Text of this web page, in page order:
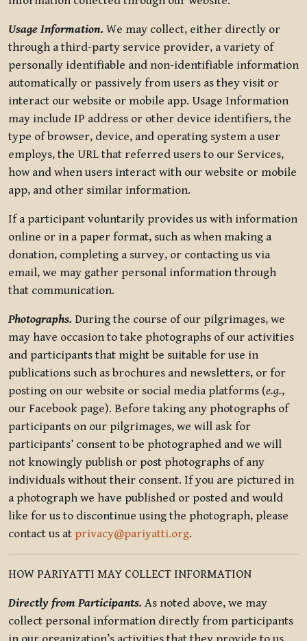
Usage Information. We may collect, either directly or
through a third-party service provider, a variety of
personally identifiable and non-identifiable information
automatically or passively from users as they visit or
interact our website or mobile app. Usage Information
may include IP address or other device identifiers, the
type of browser, device, and operating system a user
employs, the URL that referred users to our Services,
how and when users interact with our website or mobile
app, and other similar information.
If a participant voluntarily provides us with information
online or in a paper format, such as when making a
donation, completing a survey, or contacting us via
email, we may gather personal information through
that communication.
Photographs. During the course of our pilgrimages, we
may have occasion to take photographs of our activities
and participants that might be suitable for use in
publications such as brochures and newsletters, or for
posting on our website or social media platforms (e.g.,
our Facebook page). Before taking any photographs of
participants on our pilgrimages, we will ask for
participants’ consent to be photographed and we will
not knowingly publish or post photographs of any
individuals without their consent. If you are pictured in
a photograph we have published or posted and would
like for us to discontinue using the photograph, please
contact us at privacy@pariyatti.org.
HOW PARIYATTI MAY COLLECT INFORMATION
Directly from Participants. As noted above, we may
collect personal information directly from participants